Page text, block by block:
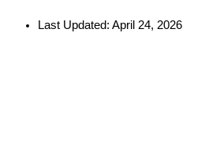
Last Updated: April 24, 2026